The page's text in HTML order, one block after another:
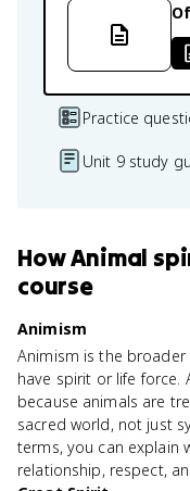
Practice
Unit 9 study
HowAnimal
course
Animism
Animism is the
have spirit or life force.
because animals are
sacred world, not just
terms, you can explain
relationship, respect,